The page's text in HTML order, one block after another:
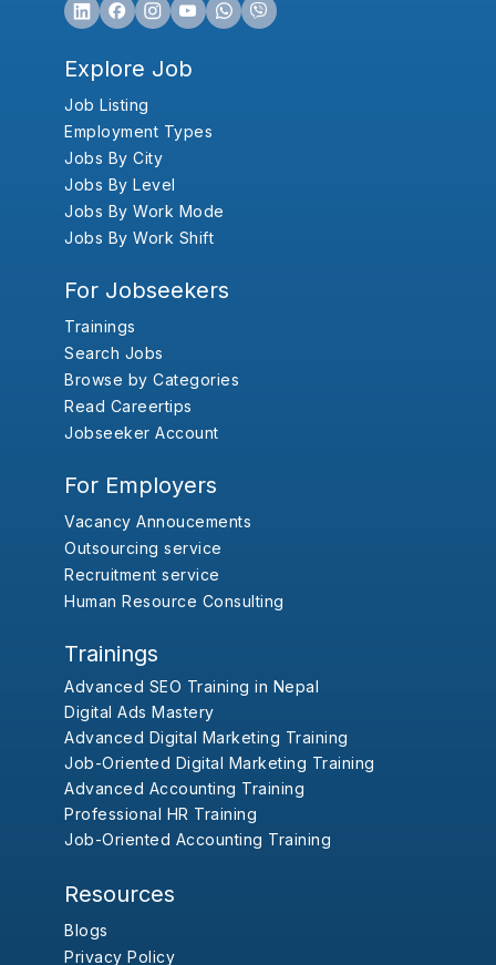
Explore Job
Job Listing
Employment Types
Jobs By City
Jobs By Level
Jobs By Work Mode
Jobs By Work Shift
For Jobseekers
Trainings
Search Jobs
Browse by Categories
Read Careertips
Jobseeker Account
For Employers
Vacancy Annoucements
Outsourcing service
Recruitment service
Human Resource Consulting
Trainings
Advanced SEO Training in Nepal
Digital Ads Mastery
Advanced Digital Marketing Training
Job-Oriented Digital Marketing Training
Advanced Accounting Training
Professional HR Training
Job-Oriented Accounting Training
Resources
Blogs
Privacy Policy